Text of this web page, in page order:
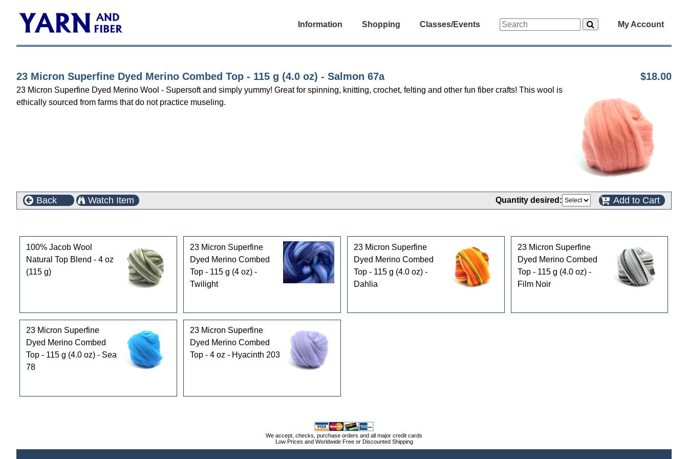
Information Shopping Classes/Events My Account
23 Micron Superfine Dyed Merino Combed Top - 115 g (4.0 oz) - Salmon 67a $18.00
23 Micron Superfine Dyed Merino Wool - Supersoft and simply yummy! Great for spinning, knitting, crochet, felting and other fun fiber crafts! This wool is
ethically sourced from farms that do not practice museling.
Back Watch Item Quantity desired: Add to Cart
100% Jacob Wool
Natural Top Blend - 4 oz
(115 g)
23 Micron Superfine
Dyed Merino Combed
Top - 115 g (4 oz) -
Twilight
23 Micron Superfine
Dyed Merino Combed
Top - 115 g (4.0 oz) -
Dahlia
23 Micron Superfine
Dyed Merino Combed
Top - 115 g (4.0 oz) -
Film Noir
23 Micron Superfine
Dyed Merino Combed
Top - 115 g (4.0 oz) - Sea
78
23 Micron Superfine
Dyed Merino Combed
Top - 4 oz - Hyacinth 203
We accept, checks, purchase orders and all major credit cards
Low Prices and Worldwide Free or Discounted Shipping